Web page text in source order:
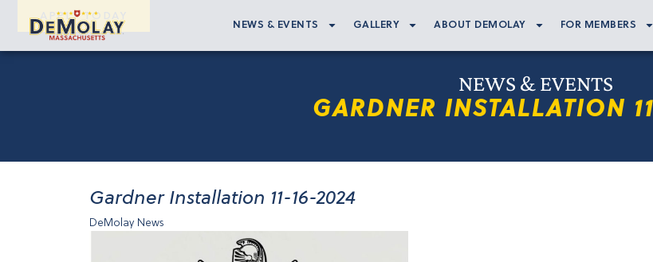
APPLY TODAY
NEWS & EVENTS GALLERY ABOUT DEMOLAY FOR MEMBERS
NEWS & EVENTS
GARDNER INSTALLATION
Gardner Installation 11-16-2024
DeMolay News